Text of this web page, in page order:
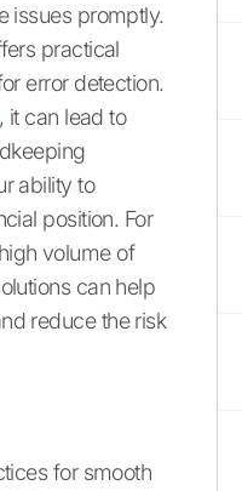
issues promptly.
practical
error detection.
it can lead to
ability to
position. For
volume of
can help
reduce the risk
for smooth